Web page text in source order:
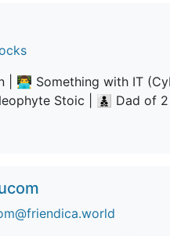
| 👨‍💻 Something with IT
Stoic | 👨‍👦‍👦 Dad